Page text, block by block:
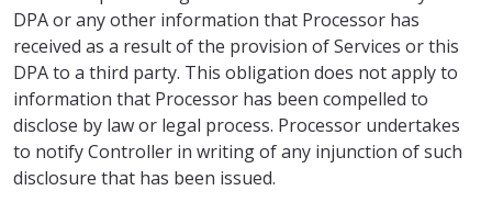
DPA or any other information that Processor has
received as a result of the provision of Services or this
DPA to a third party. This obligation does not apply to
information that Processor has been compelled to
disclose by law or legal process. Processor undertakes
to notify Controller in writing of any injunction of such
disclosure that has been issued.